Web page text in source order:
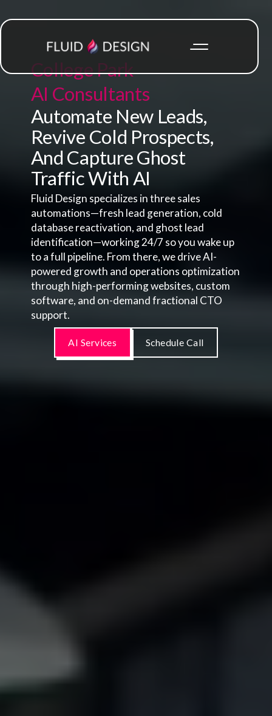
College Park
AI Consultants
Automate New Leads,
Revive Cold Prospects,
And Capture Ghost
Traffic With AI
Fluid Design specializes in three sales
automations—fresh lead generation, cold
database reactivation, and ghost lead
identification—working 24/7 so you wake up
to a full pipeline. From there, we drive AI-
powered growth and operations optimization
through high-performing websites, custom
software, and on-demand fractional CTO
support.
AI Services Schedule Call